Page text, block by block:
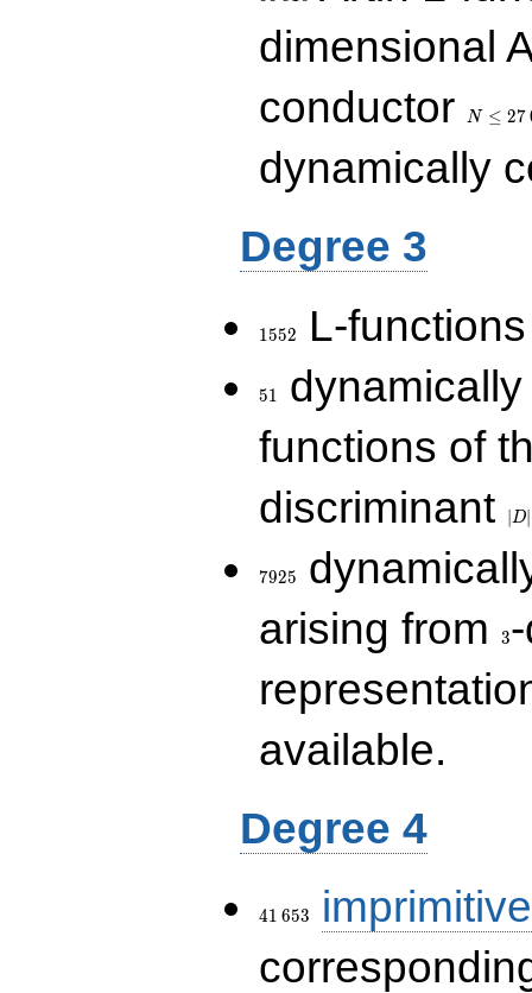
dimensional
conductor
N ≤ 27
dynamically
Degree 3
1552 L-
51
functions of
discriminant
∣ D∣
7925
arising from
3
available.
Degree 4
41 653
imprimitive